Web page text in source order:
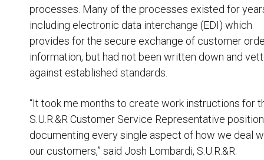
processes. Many of the processes existed for
including electronic data interchange (EDI) which
provides for the secure exchange of customer
information, but had not been written down and
against established standards.
“It took me months to create work instructions for
S.U.R.&R Customer Service Representative
documenting every single aspect of how we deal
our customers,” said Josh Lombardi, S.U.R.&R.